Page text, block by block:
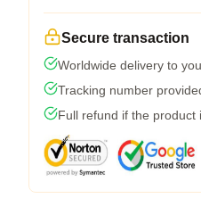
Secure transaction
Worldwide delivery to
Tracking number
Full refund if the product